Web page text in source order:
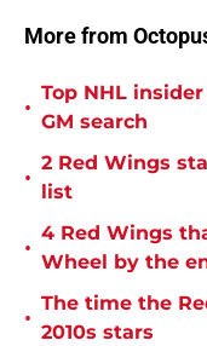
More from
•
Top NHL
GM search
•
2 Red Wings
list
•
4 Red Wings
Wheel by the
•
The time the
2010s stars